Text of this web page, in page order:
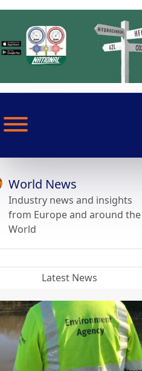
World News
Industry news and insights
from Europe and around the
World
Latest News